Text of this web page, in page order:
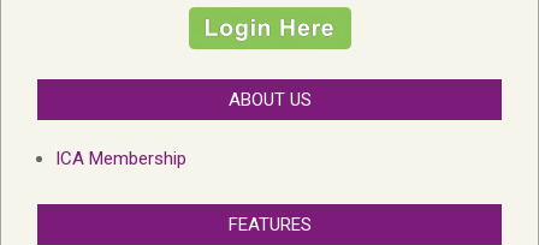
ABOUT US
ICA Membership
FEATURES